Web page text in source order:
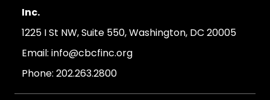
Inc.
1225 I St NW, Suite 550, Washington, DC 20005
Email: info@cbcfinc.org
Phone: 202.263.2800